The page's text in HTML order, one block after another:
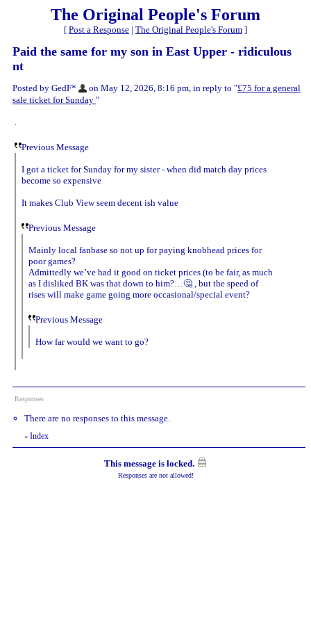
The Original People's Forum
[ Post a Response | The Original People's Forum ]
Paid the same for my son in East Upper - ridiculous
nt
Posted by GedF* on May 12, 2026, 8:16 pm, in reply to "£75 for a general
sale ticket for Sunday "
Previous Message
I got a ticket for Sunday for my sister - when did match day prices
become so expensive
It makes Club View seem decent ish value
Previous Message
Mainly local fanbase so not up for paying knobhead prices for
poor games?
Admittedly we’ve had it good on ticket prices (to be fair, as much
as I disliked BK was that down to him?…🤔 , but the speed of
rises will make game going more occasional/special event?
Previous Message
How far would we want to go?
Responses
There are no responses to this message.
« Index
This message is locked.
Responses are not allowed!